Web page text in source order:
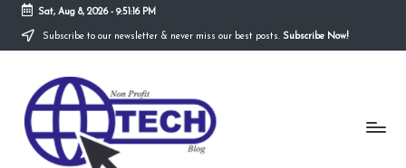
Skip
Sat, Aug 8, 2026- 9:51:16 PM
Subscribe to our newsletter & never miss our best posts. Subscribe Now!
N
o
n
Technological
Organization